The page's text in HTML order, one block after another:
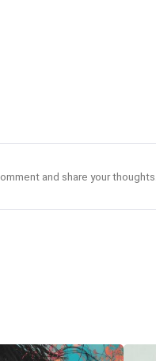
and share your